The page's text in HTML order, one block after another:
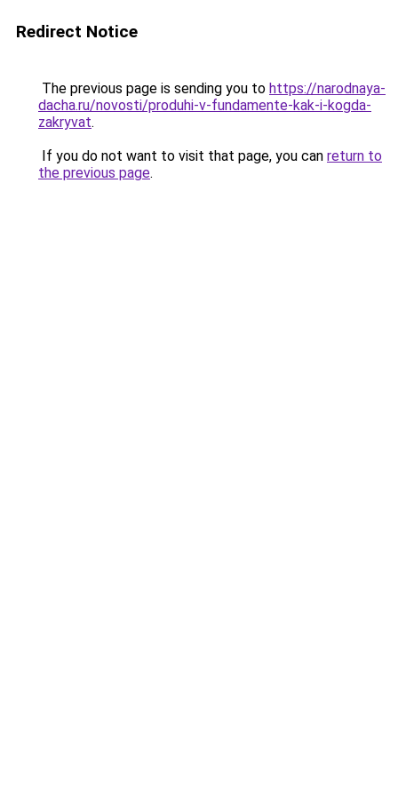
Redirect Notice
The previous page is sending you to https://narodnaya-
dacha.ru/novosti/produhi-v-fundamente-kak-i-kogda-
zakryvat.
If you do not want to visit that page, you can return to
the previous page.